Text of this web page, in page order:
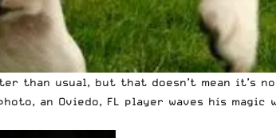
than usual, but that doesn’t mean it’s
an Oviedo, FL player waves his magic